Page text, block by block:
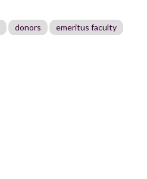
donors emeritus faculty